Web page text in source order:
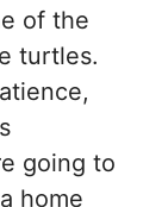
of the
turtles.
going to
home